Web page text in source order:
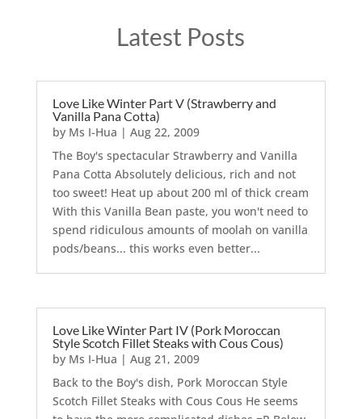
Latest Posts
Love Like Winter Part V (Strawberry and
Vanilla Pana Cotta)
by Ms I-Hua | Aug 22, 2009
The Boy's spectacular Strawberry and Vanilla
Pana Cotta Absolutely delicious, rich and not
too sweet! Heat up about 200 ml of thick cream
With this Vanilla Bean paste, you won't need to
spend ridiculous amounts of moolah on vanilla
pods/beans... this works even better...
Love Like Winter Part IV (Pork Moroccan
Style Scotch Fillet Steaks with Cous Cous)
by Ms I-Hua | Aug 21, 2009
Back to the Boy's dish, Pork Moroccan Style
Scotch Fillet Steaks with Cous Cous He seems